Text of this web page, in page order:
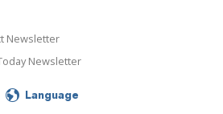
Newsletter
Newsletter
Language